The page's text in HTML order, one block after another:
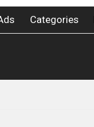
Categories